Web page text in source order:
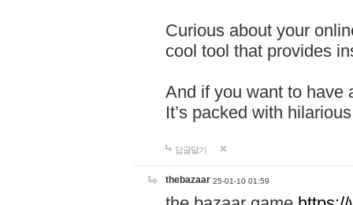
Curious about your
cool tool that provides
And if you want to have
It’s packed with
답글달기
thebazaar 25-01-10 01:59